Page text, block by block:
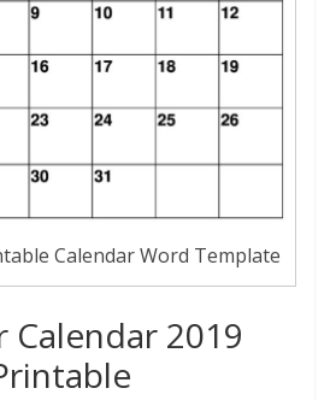
Calendar Word Template
Calendar 2019